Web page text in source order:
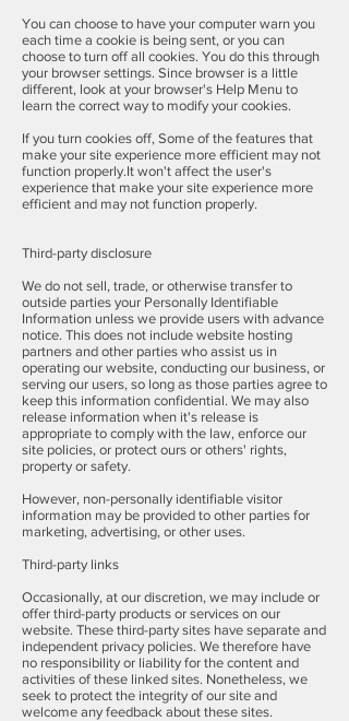
You can choose to have your computer warn you
each time a cookie is being sent, or you can
choose to turn off all cookies. You do this through
your browser settings. Since browser is a little
different, look at your browser's Help Menu to
learn the correct way to modify your cookies.
If you turn cookies off, Some of the features that
make your site experience more efficient may not
function properly.It won't affect the user's
experience that make your site experience more
efficient and may not function properly.
Third-party disclosure
We do not sell, trade, or otherwise transfer to
outside parties your Personally Identifiable
Information unless we provide users with advance
notice. This does not include website hosting
partners and other parties who assist us in
operating our website, conducting our business, or
serving our users, so long as those parties agree to
keep this information confidential. We may also
release information when it's release is
appropriate to comply with the law, enforce our
site policies, or protect ours or others' rights,
property or safety.
However, non-personally identifiable visitor
information may be provided to other parties for
marketing, advertising, or other uses.
Third-party links
Occasionally, at our discretion, we may include or
offer third-party products or services on our
website. These third-party sites have separate and
independent privacy policies. We therefore have
no responsibility or liability for the content and
activities of these linked sites. Nonetheless, we
seek to protect the integrity of our site and
welcome any feedback about these sites.